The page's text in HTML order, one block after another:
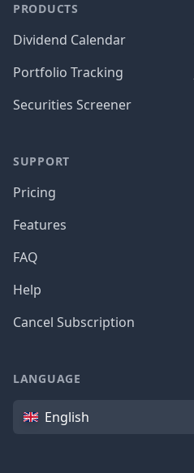
PRODUCTS
Dividend Calendar
Portfolio Tracking
Securities Screener
SUPPORT
Pricing
Features
FAQ
Help
Cancel Subscription
LANGUAGE
Language
English